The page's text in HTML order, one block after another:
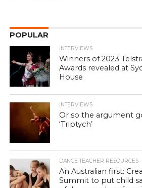
POPULAR
INTERVIEWS
Winners of 2023
Awards revealed at
House
INTERVIEWS
Or so the argument
‘Triptych’
DANCE TEACHER RESOURCES
An Australian first:
Summit to put child